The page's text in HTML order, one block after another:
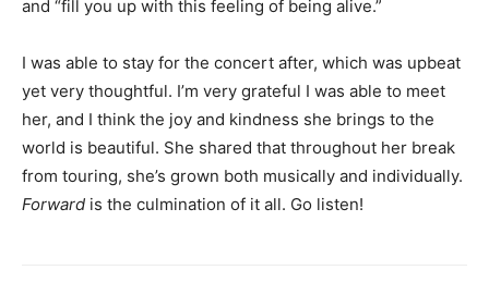
and “fill you up with this feeling of being alive.”
I was able to stay for the concert after, which was upbeat
yet very thoughtful. I’m very grateful I was able to meet
her, and I think the joy and kindness she brings to the
world is beautiful. She shared that throughout her break
from touring, she’s grown both musically and individually.
Forward is the culmination of it all. Go listen!